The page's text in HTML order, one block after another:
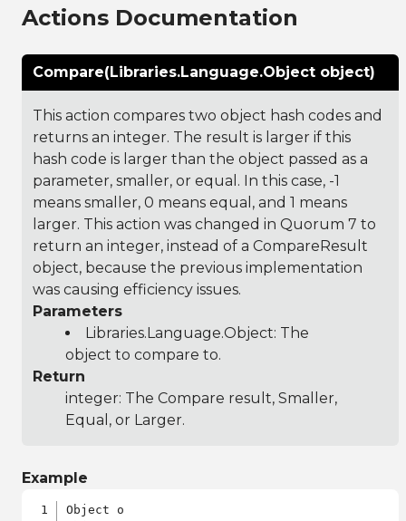
Actions Documentation
Compare(Libraries.Language.Object object)
This action compares two object hash codes and
returns an integer. The result is larger if this
hash code is larger than the object passed as a
parameter, smaller, or equal. In this case, -1
means smaller, 0 means equal, and 1 means
larger. This action was changed in Quorum 7 to
return an integer, instead of a CompareResult
object, because the previous implementation
was causing efficiency issues.
Parameters
Libraries.Language.Object: The
object to compare to.
Return
integer: The Compare result, Smaller,
Equal, or Larger.
Example
Object o